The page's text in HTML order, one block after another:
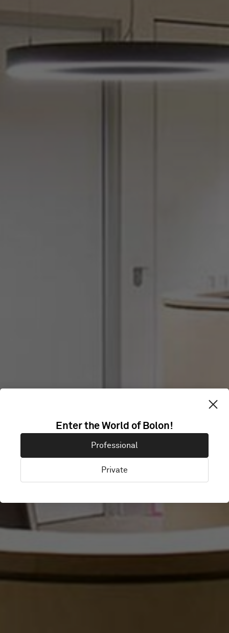
GEELONG
HOSPITAL
Enter the World of Bolon!
Professional
Private